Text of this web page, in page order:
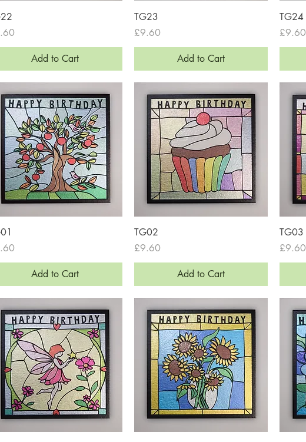
Add to Cart
TG23
Price
£9.60
Add to Cart
TG24
Price
£9.60
Add to Cart
TG02
Price
£9.60
Add to Cart
TG03
Price
£9.60